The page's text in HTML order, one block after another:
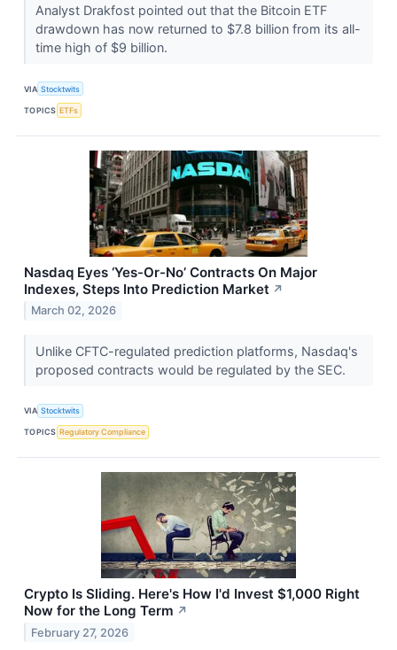
Analyst Drakfost pointed out that the Bitcoin ETF
drawdown has now returned to $7.8 billion from its all-
time high of $9 billion.
VIA Stocktwits
TOPICS ETFs
Nasdaq Eyes ‘Yes-Or-No’ Contracts On Major
Indexes, Steps Into Prediction Market ↗
March 02, 2026
Unlike CFTC-regulated prediction platforms, Nasdaq's
proposed contracts would be regulated by the SEC.
VIA Stocktwits
TOPICS Regulatory Compliance
Crypto Is Sliding. Here's How I'd Invest $1,000 Right
Now for the Long Term ↗
February 27, 2026